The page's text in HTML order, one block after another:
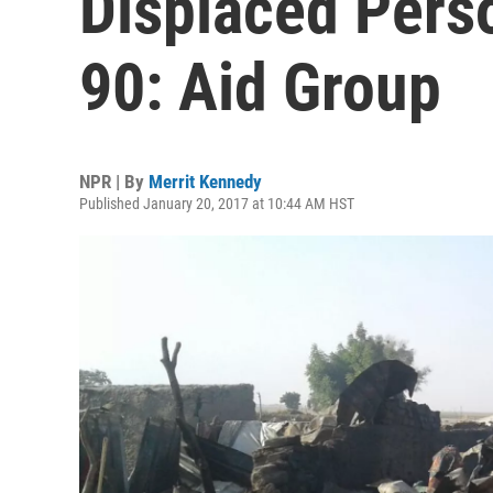
90: Aid Group
NPR | By Merrit Kennedy
Published January 20, 2017 at 10:44 AM HST